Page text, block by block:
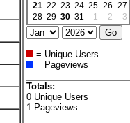
21 22 23 24 25 26 27
28 29 30 31 1 2 3
= Unique Users
= Pageviews
Totals:
0 Unique Users
1 Pageviews